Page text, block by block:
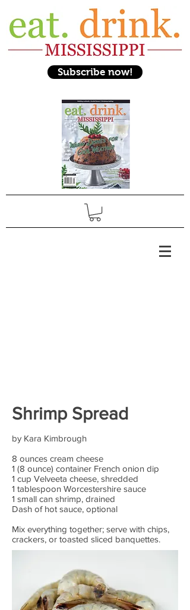
Subscribe now!
Shrimp Spread
by Kara Kimbrough
8 ounces cream cheese
1 (8 ounce) container French onion dip
1 cup Velveeta cheese, shredded
1 tablespoon Worcestershire sauce
1 small can shrimp, drained
Dash of hot sauce, optional
Mix everything together; serve with chips,
crackers, or toasted sliced banquettes.